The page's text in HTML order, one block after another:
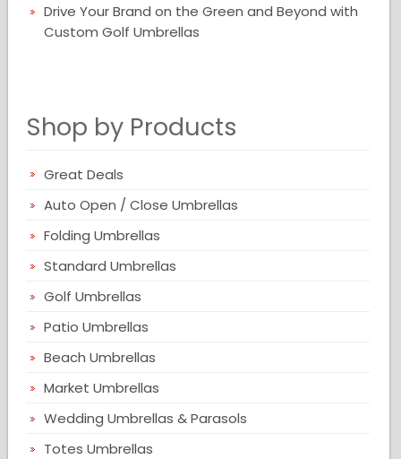
Drive Your Brand on the Green and Beyond with
Custom Golf Umbrellas
Shop by Products
Great Deals
Auto Open / Close Umbrellas
Folding Umbrellas
Standard Umbrellas
Golf Umbrellas
Patio Umbrellas
Beach Umbrellas
Market Umbrellas
Wedding Umbrellas & Parasols
Totes Umbrellas